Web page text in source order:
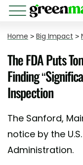
Home > Big Impact >
The FDA Puts
Finding
Inspection
The Sanford,
notice by the
Administration.